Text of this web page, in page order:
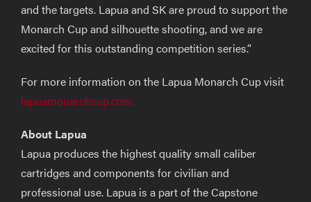
and the targets. Lapua and SK are proud to support the
Monarch Cup and silhouette shooting, and we are
excited for this outstanding competition series.”
For more information on the Lapua Monarch Cup visit
lapuamonarchcup.com.
About Lapua
Lapua produces the highest quality small caliber
cartridges and components for civilian and
professional use. Lapua is a part of the Capstone